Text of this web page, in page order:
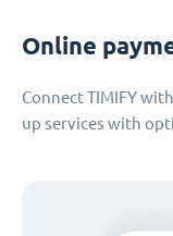
Online
Connect TIMIFY
up services with